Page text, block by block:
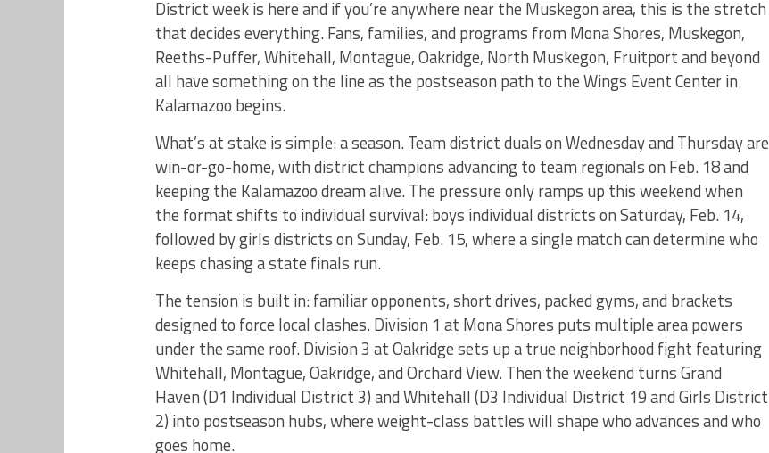
District week is here and if you’re anywhere near the Muskegon area, this is the stretch
that decides everything. Fans, families, and programs from Mona Shores, Muskegon,
Reeths-Puffer, Whitehall, Montague, Oakridge, North Muskegon, Fruitport and beyond
all have something on the line as the postseason path to the Wings Event Center in
Kalamazoo begins.
What’s at stake is simple: a season. Team district duals on Wednesday and Thursday are
win-or-go-home, with district champions advancing to team regionals on Feb. 18 and
keeping the Kalamazoo dream alive. The pressure only ramps up this weekend when
the format shifts to individual survival: boys individual districts on Saturday, Feb. 14,
followed by girls districts on Sunday, Feb. 15, where a single match can determine who
keeps chasing a state finals run.
The tension is built in: familiar opponents, short drives, packed gyms, and brackets
designed to force local clashes. Division 1 at Mona Shores puts multiple area powers
under the same roof. Division 3 at Oakridge sets up a true neighborhood fight featuring
Whitehall, Montague, Oakridge, and Orchard View. Then the weekend turns Grand
Haven (D1 Individual District 3) and Whitehall (D3 Individual District 19 and Girls District
2) into postseason hubs, where weight-class battles will shape who advances and who
goes home.